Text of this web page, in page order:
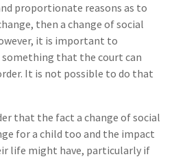
proportionate reasons as to
then a change of social
it is important to
that the court can
It is not possible to do that
that the fact a change of social
for a child too and the impact
life might have, particularly if